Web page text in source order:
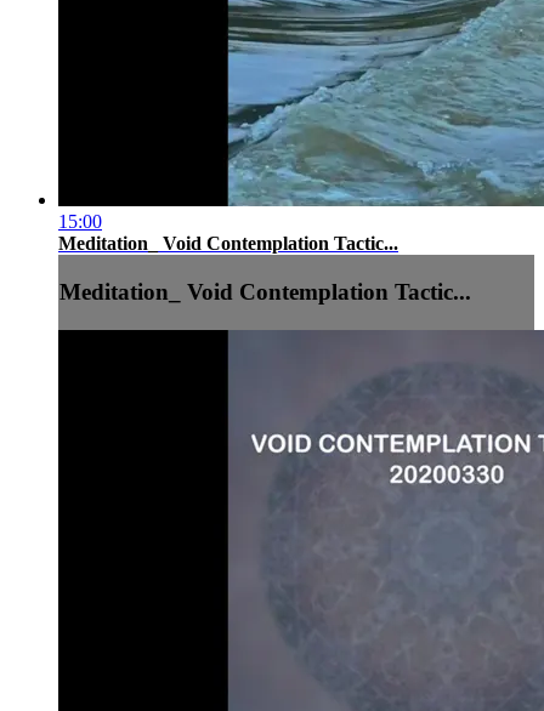
15:00
Meditation_ Void Contemplation Tactic...
Meditation_ Void Contemplation Tactic...